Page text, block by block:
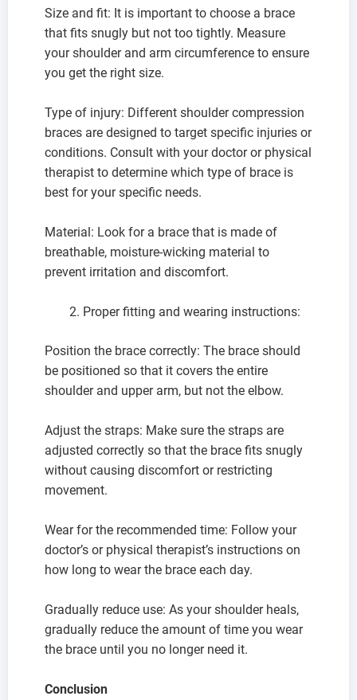
Size and fit: It is important to choose a brace
that fits snugly but not too tightly. Measure
your shoulder and arm circumference to ensure
you get the right size.
Type of injury: Different shoulder compression
braces are designed to target specific injuries or
conditions. Consult with your doctor or physical
therapist to determine which type of brace is
best for your specific needs.
Material: Look for a brace that is made of
breathable, moisture-wicking material to
prevent irritation and discomfort.
Proper fitting and wearing instructions:
Position the brace correctly: The brace should
be positioned so that it covers the entire
shoulder and upper arm, but not the elbow.
Adjust the straps: Make sure the straps are
adjusted correctly so that the brace fits snugly
without causing discomfort or restricting
movement.
Wear for the recommended time: Follow your
doctor’s or physical therapist’s instructions on
how long to wear the brace each day.
Gradually reduce use: As your shoulder heals,
gradually reduce the amount of time you wear
the brace until you no longer need it.
Conclusion